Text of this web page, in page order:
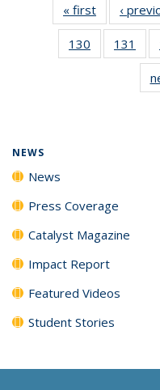
« first News
‹
130
135
131
NEWS
News
Press Coverage
Catalyst Magazine
Impact Report
Featured Videos
Student Stories